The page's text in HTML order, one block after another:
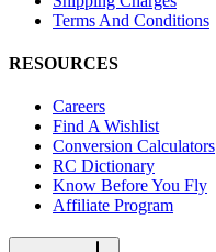
Terms And Conditions
RESOURCES
Careers
Find A Wishlist
Conversion Calculators
RC Dictionary
Know Before You Fly
Affiliate Program